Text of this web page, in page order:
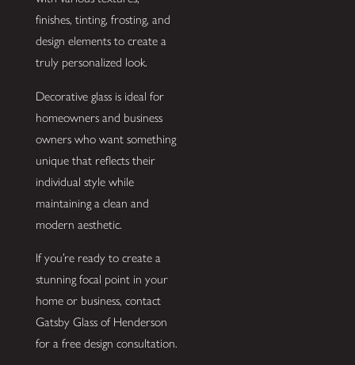
finishes, tinting, frosting, and
design elements to create a
truly personalized look.
Decorative glass is ideal for
homeowners and business
owners who want something
unique that reflects their
individual style while
maintaining a clean and
modern aesthetic.
If you’re ready to create a
stunning focal point in your
home or business, contact
Gatsby Glass of Henderson
for a free design consultation.